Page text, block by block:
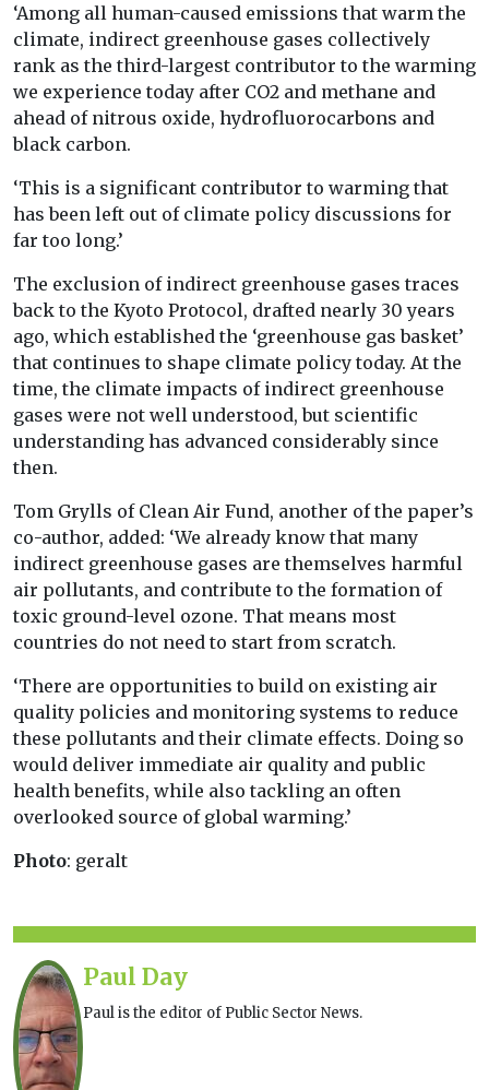
‘Among all human-caused emissions that warm the
climate, indirect greenhouse gases collectively
rank as the third-largest contributor to the warming
we experience today after CO2 and methane and
ahead of nitrous oxide, hydrofluorocarbons and
black carbon.
‘This is a significant contributor to warming that
has been left out of climate policy discussions for
far too long.’
The exclusion of indirect greenhouse gases traces
back to the Kyoto Protocol, drafted nearly 30 years
ago, which established the ‘greenhouse gas basket’
that continues to shape climate policy today. At the
time, the climate impacts of indirect greenhouse
gases were not well understood, but scientific
understanding has advanced considerably since
then.
Tom Grylls of Clean Air Fund, another of the paper’s
co-author, added: ‘We already know that many
indirect greenhouse gases are themselves harmful
air pollutants, and contribute to the formation of
toxic ground-level ozone. That means most
countries do not need to start from scratch.
‘There are opportunities to build on existing air
quality policies and monitoring systems to reduce
these pollutants and their climate effects. Doing so
would deliver immediate air quality and public
health benefits, while also tackling an often
overlooked source of global warming.’
Photo: geralt
Paul Day
Paul is the editor of Public Sector News.